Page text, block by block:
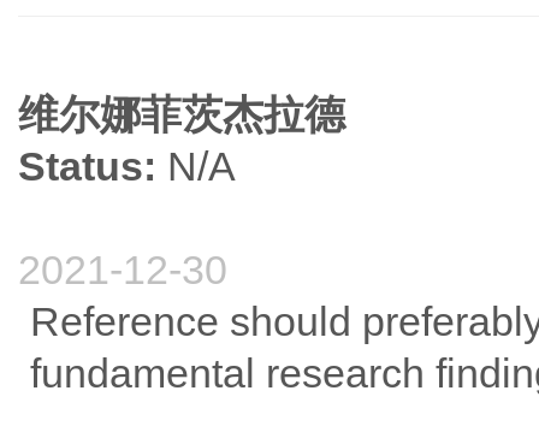
维尔娜菲茨杰拉德
Status: N/A
2021-12-30
Reference should
fundamental research